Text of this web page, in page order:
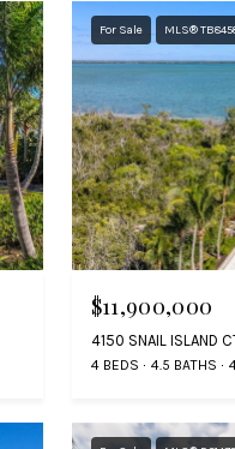
For Sale MLS®
$11,900,000
4150 SNAIL ISLAND
4 BEDS 4.5 BATHS